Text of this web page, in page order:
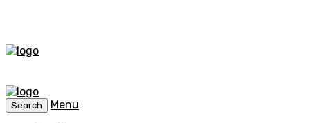
Search
Menu